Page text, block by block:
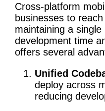
Cross-platform
businesses to
maintaining a
development time
offers several
Unified
deploy across
reducing